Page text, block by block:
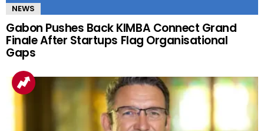
NEWS
Gabon Pushes Back KIMBA Connect Grand
Finale After Startups Flag Organisational
Gaps